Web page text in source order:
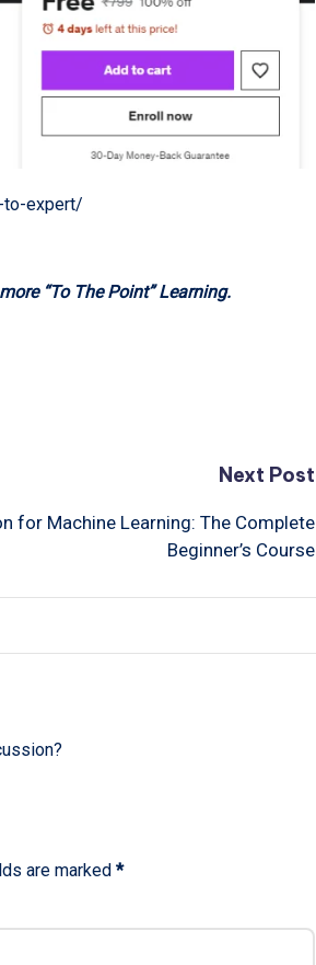
to-expert/
“To The Point” Learning.
Next Post
for Machine Learning: The Complete
Beginner’s Course
are marked *